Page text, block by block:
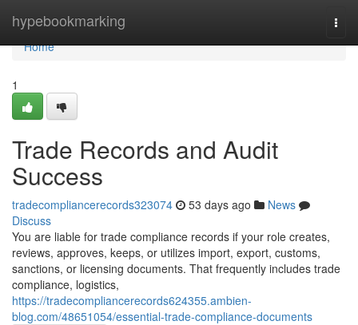
hypebookmarking
Home
Home
1
Trade Records and Audit
Success
tradecompliancerecords323074 53 days ago
News
Discuss
You are liable for trade compliance records if your role creates,
reviews, approves, keeps, or utilizes import, export, customs,
sanctions, or licensing documents. That frequently includes trade
compliance, logistics,
https://tradecompliancerecords624355.ambien-
blog.com/48651054/essential-trade-compliance-documents